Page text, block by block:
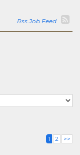
Rss Job Feed
1 2 >>